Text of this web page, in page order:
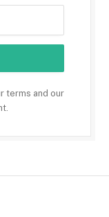
terms and our